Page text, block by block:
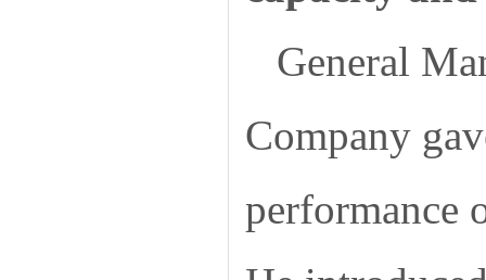
General
Company
performance